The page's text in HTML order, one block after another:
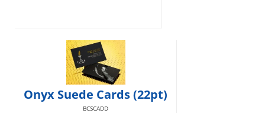
Onyx Suede Cards (22pt)
BCSCADD